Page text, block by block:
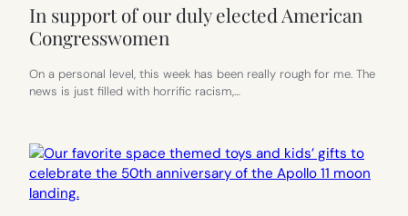
In support of our duly elected American
Congresswomen
On a personal level, this week has been really rough for me. The
news is just filled with horrific racism,…